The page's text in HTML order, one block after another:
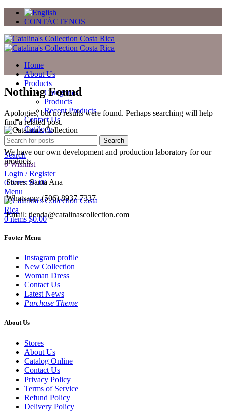
CONTÁCTENOS
Home
About Us
Products
Categories
Products
Recent Products
Contact Us
Catálogo
Regalos
Search
0Wishlist
Login / Register
0items $0.00
Menu
0items $0.00
Nothing Found
Apologies, but no results were found. Perhaps searching will help
find a related post.
Search
We have our own development and production laboratory for our
products.
Stores: Santa Ana
Whatsapp: (506) 8937-7337
Email: tienda@catalinascollection.com
Footer Menu
Instagram profile
New Collection
Woman Dress
Contact Us
Latest News
Purchase Theme
About Us
Stores
About Us
Catalog Online
Contact Us
Privacy Policy
Terms of Service
Refund Policy
Delivery Policy